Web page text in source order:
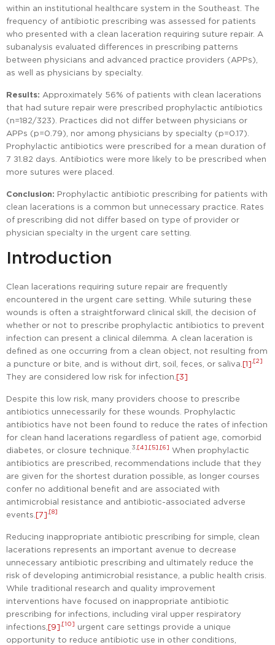
within an institutional healthcare system in the Southeast. The
frequency of antibiotic prescribing was assessed for patients
who presented with a clean laceration requiring suture repair. A
subanalysis evaluated differences in prescribing patterns
between physicians and advanced practice providers (APPs),
as well as physicians by specialty.
Results: Approximately 56% of patients with clean lacerations
that had suture repair were prescribed prophylactic antibiotics
(n=182/323). Practices did not differ between physicians or
APPs (p=0.79), nor among physicians by specialty (p=0.17).
Prophylactic antibiotics were prescribed for a mean duration of
7 ±1.82 days. Antibiotics were more likely to be prescribed when
more sutures were placed.
Conclusion: Prophylactic antibiotic prescribing for patients with
clean lacerations is a common but unnecessary practice. Rates
of prescribing did not differ based on type of provider or
physician specialty in the urgent care setting.
Introduction
Clean lacerations requiring suture repair are frequently
encountered in the urgent care setting. While suturing these
wounds is often a straightforward clinical skill, the decision of
whether or not to prescribe prophylactic antibiotics to prevent
infection can present a clinical dilemma. A clean laceration is
defined as one occurring from a clean object, not resulting from
a puncture or bite, and is without dirt, soil, feces, or saliva. [1],[2]
They are considered low risk for infection. [3]
Despite this low risk, many providers choose to prescribe
antibiotics unnecessarily for these wounds. Prophylactic
antibiotics have not been found to reduce the rates of infection
for clean hand lacerations regardless of patient age, comorbid
diabetes, or closure technique. 3,[4] ,[5] ,[6] When prophylactic
antibiotics are prescribed, recommendations include that they
are given for the shortest duration possible, as longer courses
confer no additional benefit and are associated with
antimicrobial resistance and antibiotic-associated adverse
events. [7],[8]
Reducing inappropriate antibiotic prescribing for simple, clean
lacerations represents an important avenue to decrease
unnecessary antibiotic prescribing and ultimately reduce the
risk of developing antimicrobial resistance, a public health crisis.
While traditional research and quality improvement
interventions have focused on inappropriate antibiotic
prescribing for infections, including viral upper respiratory
infections, [9],[10]
urgent care settings provide a unique
opportunity to reduce antibiotic use in other conditions,